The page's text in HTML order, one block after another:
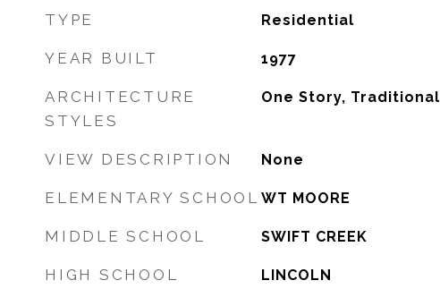
TYPE Residential
YEAR BUILT 1977
ARCHITECTURE
STYLES
One Story, Traditional
VIEW DESCRIPTION None
ELEMENTARY SCHOOL WT MOORE
MIDDLE SCHOOL SWIFT CREEK
HIGH SCHOOL LINCOLN